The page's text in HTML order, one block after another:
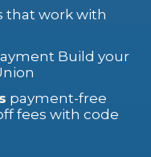
that work with
Build your
payment-free
fees with code